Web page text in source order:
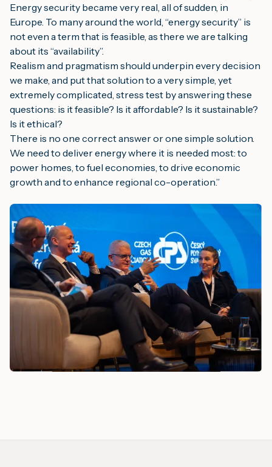
Energy security became very real, all of sudden, in
Europe. To many around the world, “energy security” is
not even a term that is feasible, as there we are talking
about its “availability”.
Realism and pragmatism should underpin every decision
we make, and put that solution to a very simple, yet
extremely complicated, stress test by answering these
questions: is it feasible? Is it affordable? Is it sustainable?
Is it ethical?
There is no one correct answer or one simple solution.
We need to deliver energy where it is needed most: to
power homes, to fuel economies, to drive economic
growth and to enhance regional co-operation.”